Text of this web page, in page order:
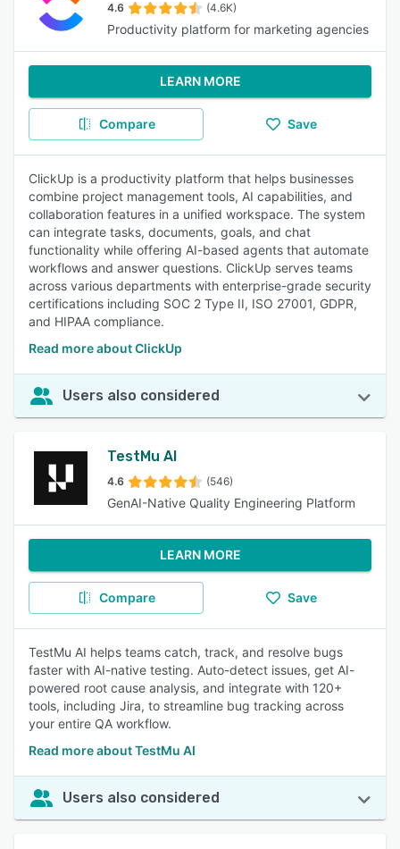
4.6 (4.6K)
Productivity platform for marketing agencies
LEARN MORE
Compare Save
ClickUp is a productivity platform that helps businesses
combine project management tools, AI capabilities, and
collaboration features in a unified workspace. The system
can integrate tasks, documents, goals, and chat
functionality while offering AI-based agents that automate
workflows and answer questions. ClickUp serves teams
across various departments with enterprise-grade security
certifications including SOC 2 Type II, ISO 27001, GDPR,
and HIPAA compliance.
Read more about ClickUp
Users also considered
TestMu AI
4.6 (546)
GenAI-Native Quality Engineering Platform
LEARN MORE
Compare Save
TestMu AI helps teams catch, track, and resolve bugs
faster with AI-native testing. Auto-detect issues, get AI-
powered root cause analysis, and integrate with 120+
tools, including Jira, to streamline bug tracking across
your entire QA workflow.
Read more about TestMu AI
Users also considered